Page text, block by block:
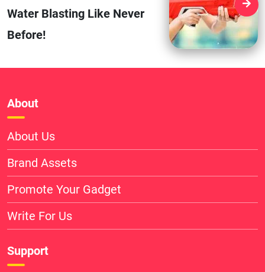
Water Blasting Like Never
Before!
About
About Us
Brand Assets
Promote Your Gadget
Write For Us
Support